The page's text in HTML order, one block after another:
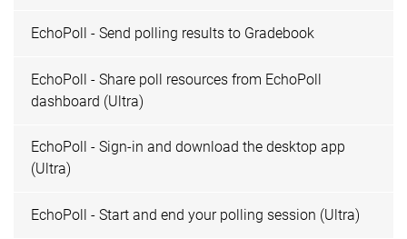
EchoPoll - Send polling results to Gradebook
EchoPoll - Share poll resources from EchoPoll
dashboard (Ultra)
EchoPoll - Sign-in and download the desktop app
(Ultra)
EchoPoll - Start and end your polling session (Ultra)